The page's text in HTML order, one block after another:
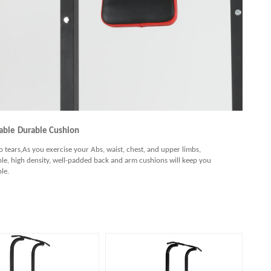
Durable Cushion
tears,As you exercise your Abs, waist, chest, and upper limbs,
high density, well-padded back and arm cushions will keep you